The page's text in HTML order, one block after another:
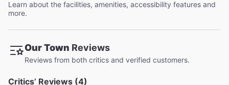
Learn about the facilities, amenities, accessibility features and
more.
Our Town Reviews
Reviews from both critics and verified customers.
Critics’ Reviews (4)